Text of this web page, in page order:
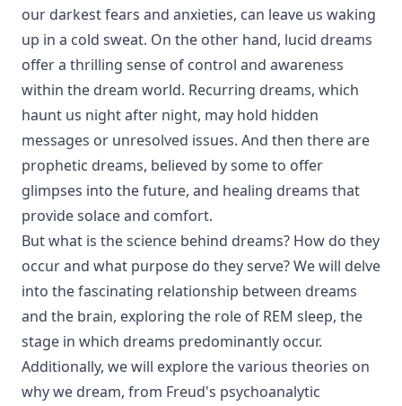
our darkest fears and anxieties, can leave us waking
up in a cold sweat. On the other hand, lucid dreams
offer a thrilling sense of control and awareness
within the dream world. Recurring dreams, which
haunt us night after night, may hold hidden
messages or unresolved issues. And then there are
prophetic dreams, believed by some to offer
glimpses into the future, and healing dreams that
provide solace and comfort.
But what is the science behind dreams? How do they
occur and what purpose do they serve? We will delve
into the fascinating relationship between dreams
and the brain, exploring the role of REM sleep, the
stage in which dreams predominantly occur.
Additionally, we will explore the various theories on
why we dream, from Freud's psychoanalytic